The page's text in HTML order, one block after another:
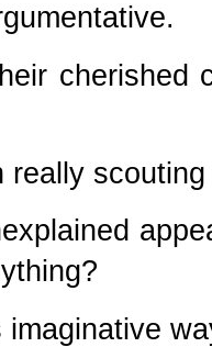
cherished
really
imaginative